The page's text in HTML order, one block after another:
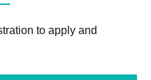
to apply and